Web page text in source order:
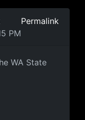
PM
Permalink
WA State